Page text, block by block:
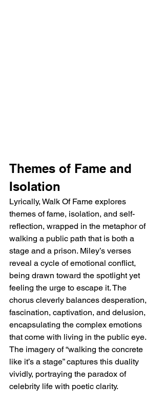
Themes of Fame and
Isolation
Lyrically, Walk Of Fame explores
themes of fame, isolation, and self-
reflection, wrapped in the metaphor of
walking a public path that is both a
stage and a prison. Miley’s verses
reveal a cycle of emotional conflict,
being drawn toward the spotlight yet
feeling the urge to escape it. The
chorus cleverly balances desperation,
fascination, captivation, and delusion,
encapsulating the complex emotions
that come with living in the public eye.
The imagery of “walking the concrete
like it’s a stage” captures this duality
vividly, portraying the paradox of
celebrity life with poetic clarity.